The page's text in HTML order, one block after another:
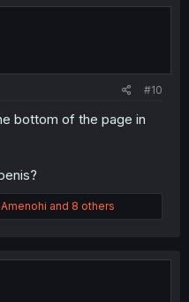
#10
bottom of the page in
Amenohi and 8 others